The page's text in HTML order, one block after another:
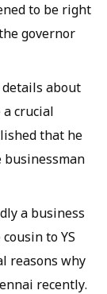
to be right
governor
about
crucial
that he
businessman
a business
to YS
reasons why
recently.